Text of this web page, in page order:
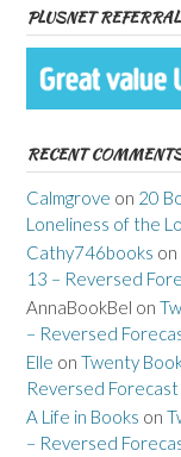
PLUSNET
RECENT
Calmgrove on 20
Loneliness of the
Cathy746books on
13 – Reversed
AnnaBookBel on
– Reversed
Elle on Twenty
Reversed
A Life in Books on
– Reversed